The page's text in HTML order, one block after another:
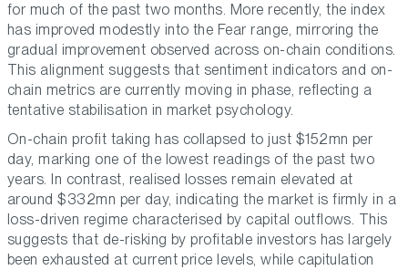
for much of the past two months. More recently, the index
has improved modestly into the Fear range, mirroring the
gradual improvement observed across on-chain conditions.
This alignment suggests that sentiment indicators and on-
chain metrics are currently moving in phase, reflecting a
tentative stabilisation in market psychology.
On-chain profit taking has collapsed to just $152mn per
day, marking one of the lowest readings of the past two
years. In contrast, realised losses remain elevated at
around $332mn per day, indicating the market is firmly in a
loss-driven regime characterised by capital outflows. This
suggests that de-risking by profitable investors has largely
been exhausted at current price levels, while capitulation